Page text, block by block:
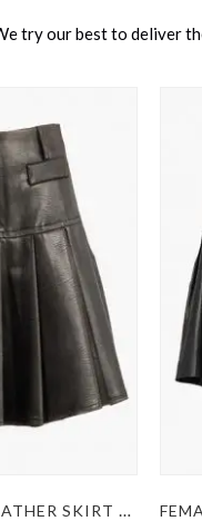
try our best to deliver
WOMEN'S BLACK LEATHER SKIRT WITH FRONT POCKETS